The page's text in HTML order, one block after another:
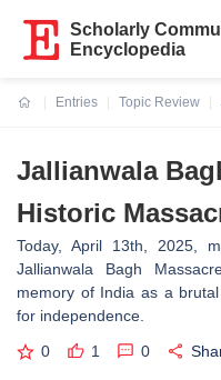
Scholarly
Encyclopedia
Entries
Topic Review
Jallianwala
Historic
Today, April 13th, 2025,
Jallianwala Bagh
memory of India as a
for independence.
0 1 0